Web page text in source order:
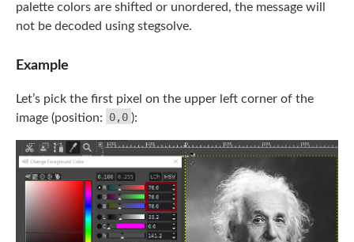
palette colors are shifted or unordered, the message will
not be decoded using stegsolve.
Example
Let’s pick the first pixel on the upper left corner of the
image (position:
0,0 ):